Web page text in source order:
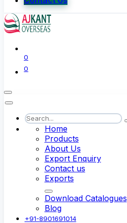
0
0
Home
Products
About Us
Export Enquiry
Contact us
Exports
Download Catalogues
Blog
+91-8901691014